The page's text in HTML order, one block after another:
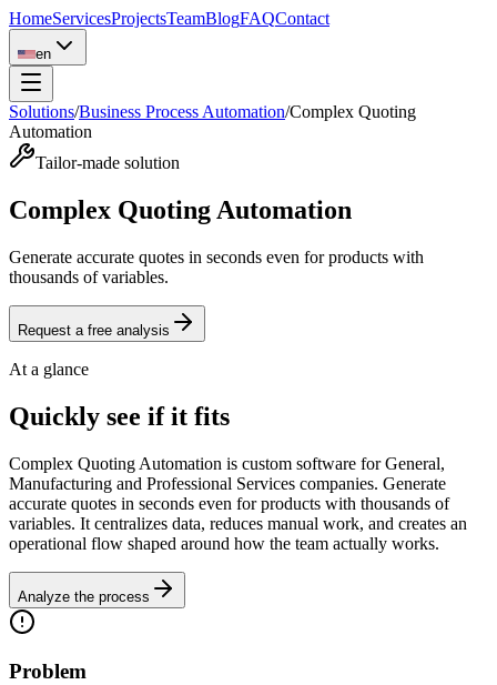
HomeServicesProjectsTeamBlogFAQContact
en
Solutions/Business Process Automation/Complex Quoting
Automation
Tailor-made solution
Complex Quoting Automation
Generate accurate quotes in seconds even for products with
thousands of variables.
Request a free analysis
At a glance
Quickly see if it fits
Complex Quoting Automation is custom software for General,
Manufacturing and Professional Services companies. Generate
accurate quotes in seconds even for products with thousands of
variables. It centralizes data, reduces manual work, and creates an
operational flow shaped around how the team actually works.
Analyze the process
Problem